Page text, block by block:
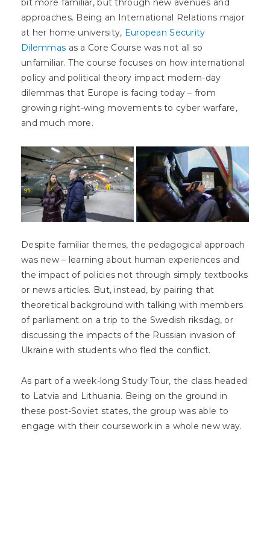
bit more familiar, but through new avenues and
approaches. Being an International Relations major
at her home university, European Security
Dilemmas as a Core Course was not all so
unfamiliar. The course focuses on how international
policy and political theory impact modern-day
dilemmas that Europe is facing today – from
growing right-wing movements to cyber warfare,
and much more.
Despite familiar themes, the pedagogical approach
was new – learning about human experiences and
the impact of policies not through simply textbooks
or news articles. But, instead, by pairing that
theoretical background with talking with members
of parliament on a trip to the Swedish riksdag, or
discussing the impacts of the Russian invasion of
Ukraine with students who fled the conflict.
As part of a week-long Study Tour, the class headed
to Latvia and Lithuania. Being on the ground in
these post-Soviet states, the group was able to
engage with their coursework in a whole new way.